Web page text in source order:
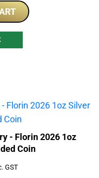
- Florin 2026 1oz
Coin
GST